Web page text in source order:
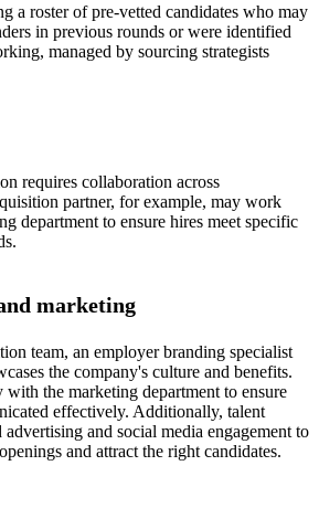
a roster of pre-vetted candidates who may
in previous rounds or were identified
managed by sourcing strategists
requires collaboration across
partner, for example, may work
department to ensure hires meet specific
marketing
team, an employer branding specialist
the company's culture and benefits.
the marketing department to ensure
effectively. Additionally, talent
advertising and social media engagement to
and attract the right candidates.